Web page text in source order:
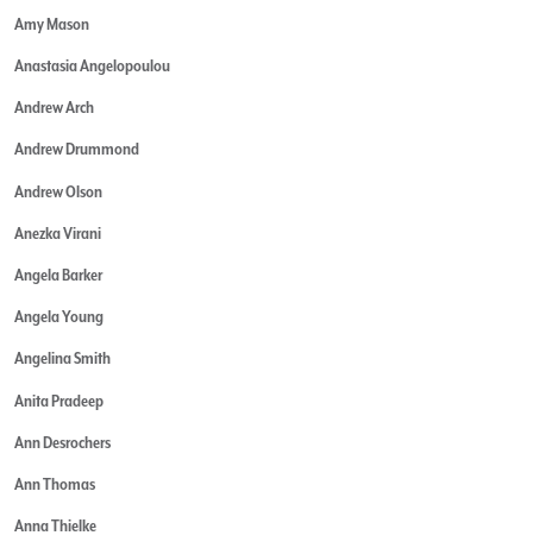
Amy Mason
Anastasia Angelopoulou
Andrew Arch
Andrew Drummond
Andrew Olson
Anezka Virani
Angela Barker
Angela Young
Angelina Smith
Anita Pradeep
Ann Desrochers
Ann Thomas
Anna Thielke